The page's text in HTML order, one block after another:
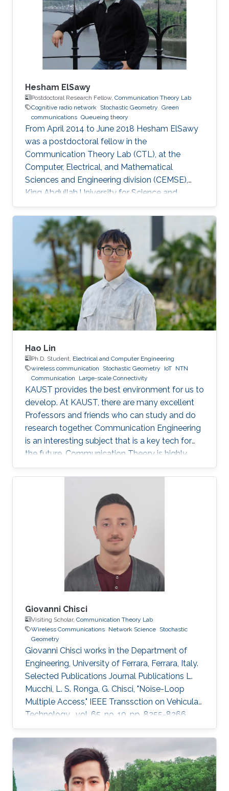
allocation, stochastic geometry, spatial
modulation. Education Profile MS in Electrical
Engineering, Kind Abdullah University of
Science and
Hesham ElSawy
Postdoctoral Research Fellow, Communication Theory Lab
Cognitive radio network Stochastic Geometry Green
communications Queueing theory
From April 2014 to June 2018 Hesham ElSawy
was a postdoctoral fellow in the
Communication Theory Lab (CTL), at the
Computer, Electrical, and Mathematical
Sciences and Engineering division (CEMSE),
King Abdullah University for Science and
Technology (KAUST), Kingdom of Saudi Arabia.
He is now an assistant professor in King Fahd
University of Petroleum and Minerals (KFUPM),
Eastern Province, KSA Selected Publications
Ph.D. Thesis H. ElSawy, “Modeling, Analysis, and
Optimization of Random Wireless Networks:
Stochastic Geometry Approach,” University of
Manitoba, Winnipeg, MB, Canada, March 2014.
M
Hao Lin
Ph.D. Student, Electrical and Computer Engineering
wireless communication
Stochastic Geometry IoT NTN
Communication
Large-scale Connectivity
KAUST provides the best environment for us to
develop. At KAUST, there are many excellent
Professors and friends who can study and do
research together. Communication Engineering
is an interesting subject that is a key tech for
the future. Communication Theory is highly
worthy of our in-depth research.
Giovanni Chisci
Visiting Scholar, Communication Theory Lab
Wireless Communications Network Science Stochastic
Geometry
Giovanni Chisci works in the Department of
Engineering, University of Ferrara, Ferrara, Italy.
Selected Publications Journal Publications L.
Mucchi, L. S. Ronga, G. Chisci, "Noise-Loop
Multiple Access," IEEE Transsction on Vehicular
Technology , vol. 65, no. 10, pp. 8255-8266,
Oct. 2016. G. Chisci, H. ElSawy, A. Conti, M.-S.
Alouini, M. Z. Win, "Spatiotemporal Modeling for
Uncoordinated Massive Wireless Networks,"
Under review in IEEE/ACM Transaction on
Networking. G. Chisci, A. Conti, L. Mucchi, M.